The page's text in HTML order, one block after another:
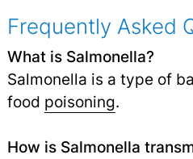
Frequently Asked
What is Salmonella?
Salmonella is a type of
food poisoning.
How is Salmonella